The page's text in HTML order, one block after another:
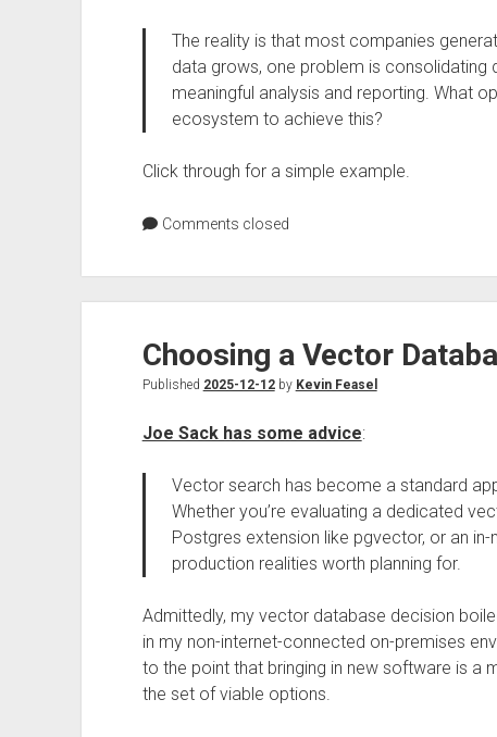
The reality is that most companies
data grows, one problem is
meaningful analysis and reporting. What
ecosystem to achieve this?
Click through for a simple example.
Comments closed
Choosing a Vector
Published 2025-12-12by Kevin Feasel
Joe Sack has some advice:
Vector search has become a standard
Whether you’re evaluating a dedicated
Postgres extension like pgvector, or an
production realities worth planning for.
Admittedly, my vector database decision
in my non-internet-connected on-premises
to the point that bringing in new software is a
the set of viable options.